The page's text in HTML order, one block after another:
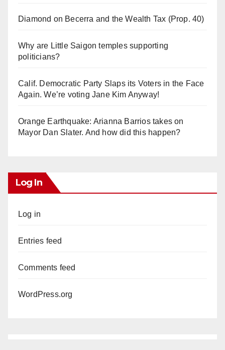
Diamond on Becerra and the Wealth Tax (Prop. 40)
Why are Little Saigon temples supporting
politicians?
Calif. Democratic Party Slaps its Voters in the Face
Again. We’re voting Jane Kim Anyway!
Orange Earthquake: Arianna Barrios takes on
Mayor Dan Slater. And how did this happen?
Log In
Log in
Entries feed
Comments feed
WordPress.org